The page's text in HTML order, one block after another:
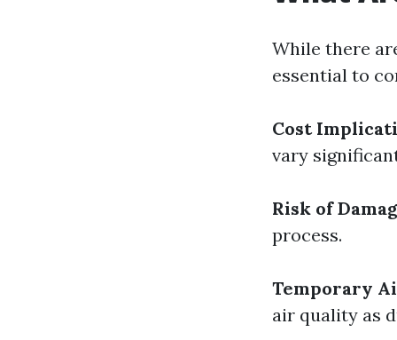
While there
essential to
Cost
vary
Risk of
process.
Temporary
air quality as